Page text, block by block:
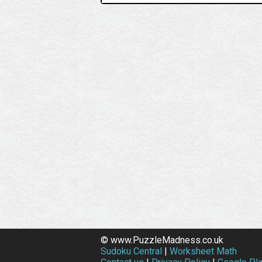
© www.PuzzleMadness.co.uk
Sudoku Central | Worksheet Math